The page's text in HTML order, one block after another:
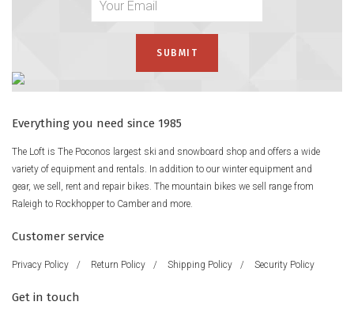
Everything you need since 1985
The Loft is The Poconos largest ski and snowboard shop and offers a wide
variety of equipment and rentals. In addition to our winter equipment and
gear, we sell, rent and repair bikes. The mountain bikes we sell range from
Raleigh to Rockhopper to Camber and more.
Customer service
Privacy Policy / Return Policy / Shipping Policy / Security Policy
Get in touch